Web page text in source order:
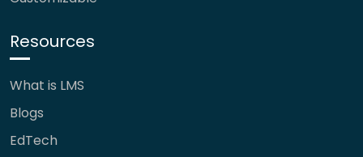
Resources
What is LMS
Blogs
EdTech